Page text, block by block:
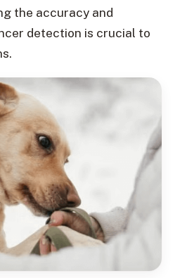
the accuracy and
detection is crucial to